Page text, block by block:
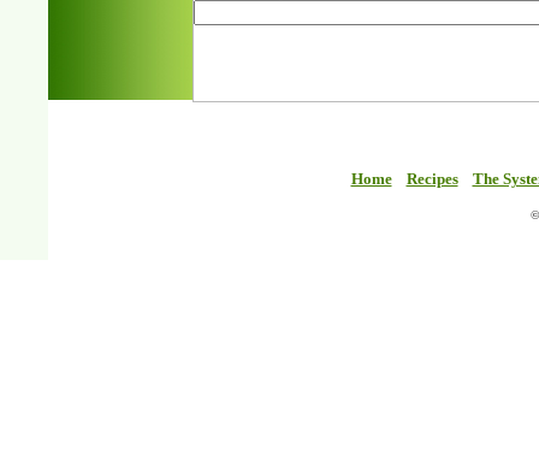
Home Recipes The
©